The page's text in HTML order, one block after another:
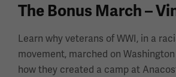
The Bonus March –
Learn why veterans of WWI, in a
movement, marched on Washington
how they created a camp at